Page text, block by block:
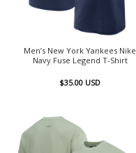
Men’s New York Yankees Nike
Navy Fuse Legend T-Shirt
$35.00 USD